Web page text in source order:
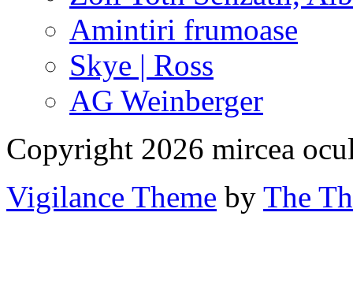
Amintiri frumoase
Skye | Ross
AG Weinberger
Copyright 2026 mircea
Vigilance Theme by The